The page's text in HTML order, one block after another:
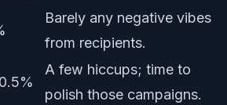
Barely any negative vibes
from recipients.
A few hiccups; time to
polish those campaigns.